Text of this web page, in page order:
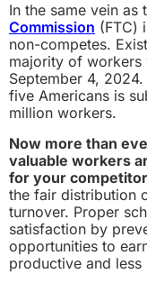
In the same vein as
Commission (FTC)
non-competes.
majority of workers
September 4,
five Americans is
million workers.
Now more than
valuable workers
for your
the fair distribution
turnover. Proper
satisfaction by
opportunities to
productive and